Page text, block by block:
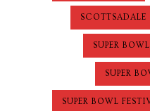
SCOTTSADALE
SUPER
SUPER
SUPER BOWL